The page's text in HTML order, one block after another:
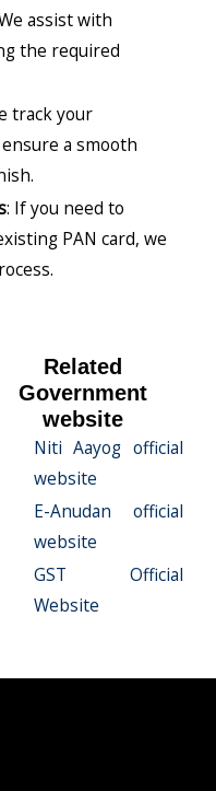
assist with
the required
track your
a smooth
: If you need to
PAN card, we
Related
Government
website
Niti Aayog official
website
E-Anudan official
website
GST Official
Website